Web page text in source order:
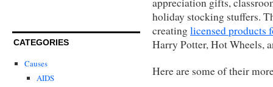
CATEGORIES
Causes
AIDS
appreciation gifts,
holiday stocking stuffers.
creatinglicensed products
Harry Potter, Hot Wheels,
Here are some of their